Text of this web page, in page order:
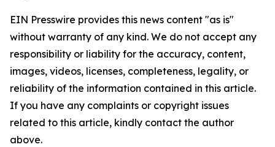
EIN Presswire provides this news content "as is"
without warranty of any kind. We do not accept any
responsibility or liability for the accuracy, content,
images, videos, licenses, completeness, legality, or
reliability of the information contained in this article.
If you have any complaints or copyright issues
related to this article, kindly contact the author
above.